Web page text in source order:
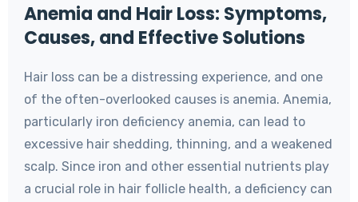
Anemia and Hair Loss: Symptoms,
Causes, and Effective Solutions
Hair loss can be a distressing experience, and one
of the often-overlooked causes is anemia. Anemia,
particularly iron deficiency anemia, can lead to
excessive hair shedding, thinning, and a weakened
scalp. Since iron and other essential nutrients play
a crucial role in hair follicle health, a deficiency can